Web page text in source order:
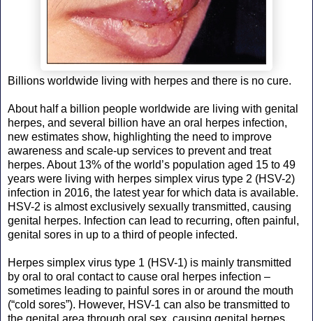
Billions worldwide living with herpes and there is no cure.
About half a billion people worldwide are living with genital
herpes, and several billion have an oral herpes infection,
new estimates show, highlighting the need to improve
awareness and scale-up services to prevent and treat
herpes. About 13% of the world’s population aged 15 to 49
years were living with herpes simplex virus type 2 (HSV-2)
infection in 2016, the latest year for which data is available.
HSV-2 is almost exclusively sexually transmitted, causing
genital herpes. Infection can lead to recurring, often painful,
genital sores in up to a third of people infected.
Herpes simplex virus type 1 (HSV-1) is mainly transmitted
by oral to oral contact to cause oral herpes infection –
sometimes leading to painful sores in or around the mouth
(“cold sores”). However, HSV-1 can also be transmitted to
the genital area through oral sex, causing genital herpes.